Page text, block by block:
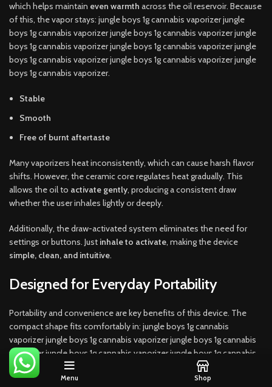
which helps maintain even warmth across the oil reservoir. Because
of this, the vapor stays: jungle boys 1g cannabis vaporizer jungle
boys 1g cannabis vaporizer jungle boys 1g cannabis vaporizer jungle
boys 1g cannabis vaporizer jungle boys 1g cannabis vaporizer jungle
boys 1g cannabis vaporizer jungle boys 1g cannabis vaporizer jungle
boys 1g cannabis vaporizer.
Stable
Smooth
Free of burnt aftertaste
Many vaporizers heat inconsistently, which can cause harsh flavor
shifts. However, the ceramic core regulates heat gradually. This
allows the oil to activate gently, producing a consistent draw
whether the user inhales lightly or deeply.
Additionally, the draw-activated system eliminates the need for
settings or buttons. Just inhale to activate, making the device
simple, clean, and intuitive.
Designed for Everyday Portability
Portability and convenience are key benefits of this device. The
compact shape fits comfortably in: jungle boys 1g cannabis
vaporizer jungle boys 1g cannabis vaporizer jungle boys 1g cannabis
vaporizer jungle boys 1g cannabis vaporizer jungle boys 1g cannabis
vaporizer jungle boys 1g cannabis vaporizer jungle boys 1g cannabis
vaporizer.
Menu Shop